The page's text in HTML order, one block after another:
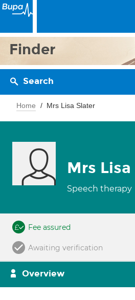
Finder
Search
Home Mrs Lisa Slater
Mrs
Speech therapy
Fee assured
Awaiting verification
Overview